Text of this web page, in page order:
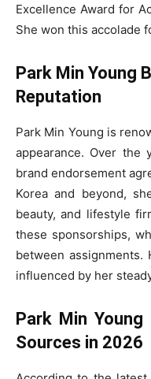
Excellence Award for
She won this accolade
Park Min Young
Reputation
Park Min Young is
appearance. Over
brand endorsement
Korea and beyond,
beauty, and lifestyle
these sponsorships,
between
influenced by her
Park Min
Sources in 2026